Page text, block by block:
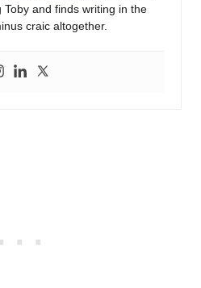
Toby and finds writing in the
craic altogether.